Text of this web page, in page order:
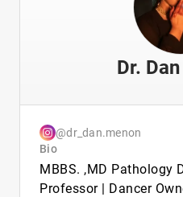
Dr.
@dr_dan.menon
Bio
MBBS. ,MD Pathology
Professor | Dancer